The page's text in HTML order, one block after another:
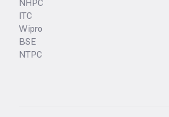
ITC
Wipro
BSE
NTPC